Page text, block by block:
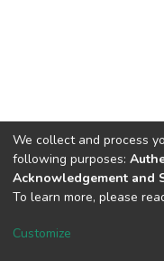
DSpace software
We collect and process
following purposes:
Acknowledgement and
To learn more, please
Customize